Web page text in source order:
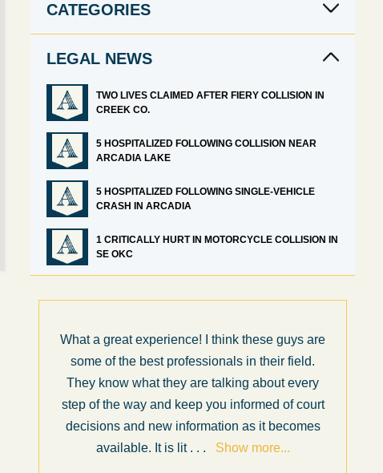
CATEGORIES
LEGAL NEWS
TWO LIVES CLAIMED AFTER FIERY COLLISION IN
CREEK CO.
5 HOSPITALIZED FOLLOWING COLLISION NEAR
ARCADIA LAKE
5 HOSPITALIZED FOLLOWING SINGLE-VEHICLE
CRASH IN ARCADIA
1 CRITICALLY HURT IN MOTORCYCLE COLLISION IN
SE OKC
What a great experience! I think these guys are
some of the best professionals in their field.
They know what they are talking about every
step of the way and keep you informed of court
decisions and new information as it becomes
available. It is lit. . . Show more...